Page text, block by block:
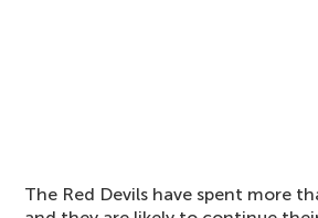
The Red Devils have spent more